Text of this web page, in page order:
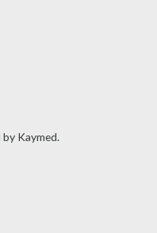
Kaymed.